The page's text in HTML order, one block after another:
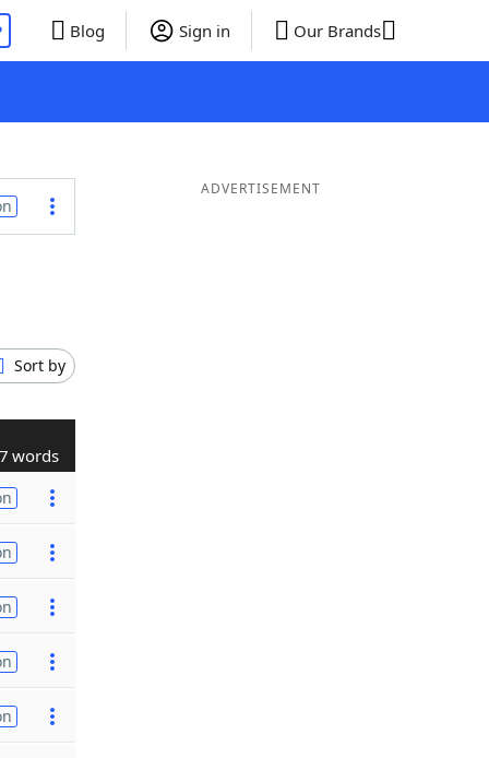
Blog Sign in Our Brands
Sort by
7 words
ADVERTISEMENT